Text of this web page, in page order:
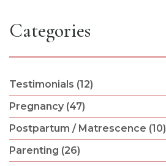
Categories
Testimonials (12)
Pregnancy (47)
Postpartum / Matrescence (10)
Parenting (26)